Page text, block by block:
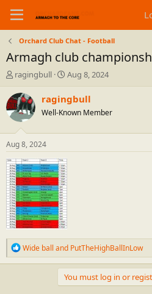
Orchard Club Chat - Football
Armagh club
T
h
r
e
a
d
t
a
r
t
e
r
ragingbull
S
t
a
r
t
t
e
Aug 8, 2024
ragingbull
Well-Known Member
Aug 8, 2024
R
e
a
Wide ball and PutTheHighBallInLow
You must log in or